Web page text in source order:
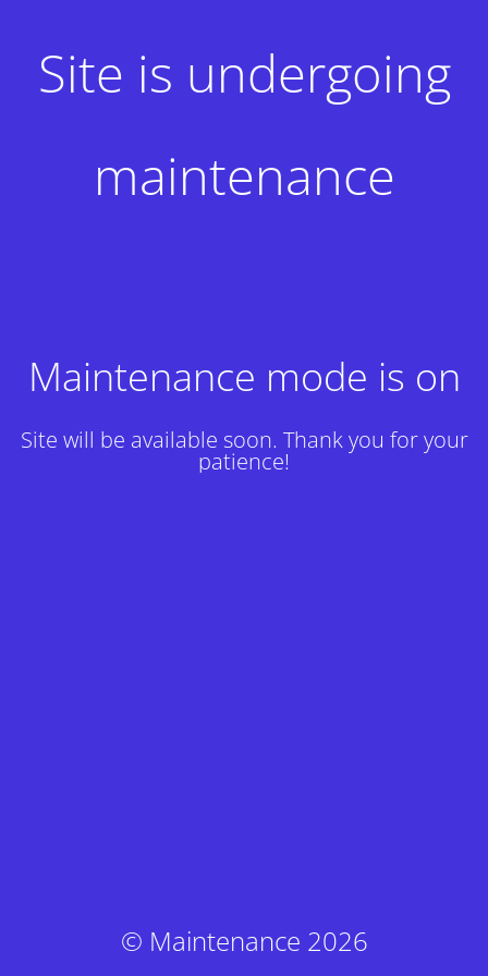
Site is undergoing
maintenance
Maintenance mode is on
Site will be available soon. Thank you for your
patience!
© Maintenance 2026